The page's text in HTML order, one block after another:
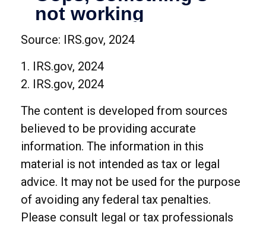
Source: IRS.gov, 2024
1. IRS.gov, 2024
2. IRS.gov, 2024
The content is developed from sources
believed to be providing accurate
information. The information in this
material is not intended as tax or legal
advice. It may not be used for the purpose
of avoiding any federal tax penalties.
Please consult legal or tax professionals